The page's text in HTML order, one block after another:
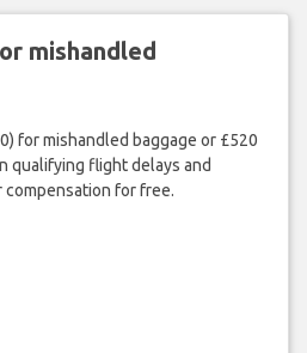
mishandled
for mishandled baggage or £520
qualifying flight delays and
compensation for free.